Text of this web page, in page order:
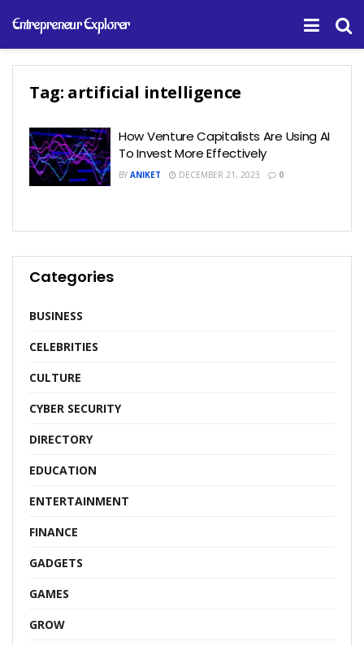
Entrepreneur Explorer
Tag: artificial intelligence
How Venture Capitalists Are Using AI
To Invest More Effectively
BY ANIKET DECEMBER 21, 2023 0
Categories
BUSINESS
CELEBRITIES
CULTURE
CYBER SECURITY
DIRECTORY
EDUCATION
ENTERTAINMENT
FINANCE
GADGETS
GAMES
GROW